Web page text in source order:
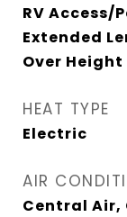
RV Access/
Extended
Over
HEAT TYPE
Electric
AIR
Central Air,